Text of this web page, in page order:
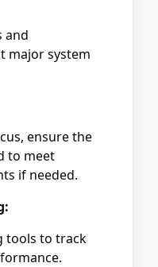
and
major system
ensure the
to meet
if needed.
tools to track